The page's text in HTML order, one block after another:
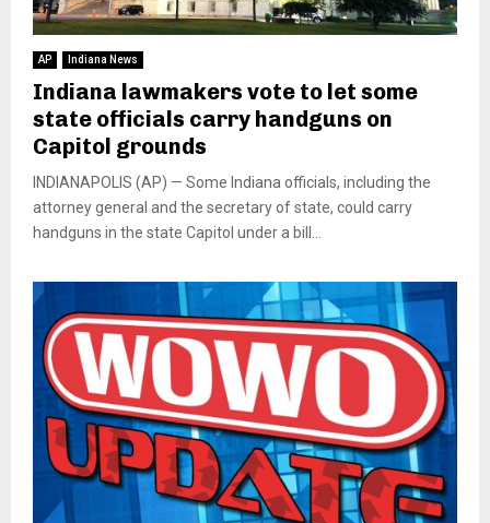
AP Indiana News
Indiana lawmakers vote to let some
state officials carry handguns on
Capitol grounds
INDIANAPOLIS (AP) — Some Indiana officials, including the
attorney general and the secretary of state, could carry
handguns in the state Capitol under a bill...